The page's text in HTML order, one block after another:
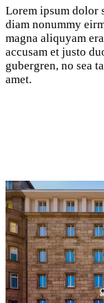
Lorem ipsum dolor
diam nonummy
magna aliquyam
accusam et justo
gubergren, no sea
amet.